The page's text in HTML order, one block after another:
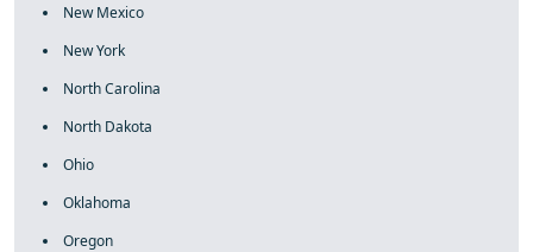
New Mexico
New York
North Carolina
North Dakota
Ohio
Oklahoma
Oregon